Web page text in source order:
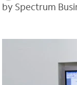
by Spectrum